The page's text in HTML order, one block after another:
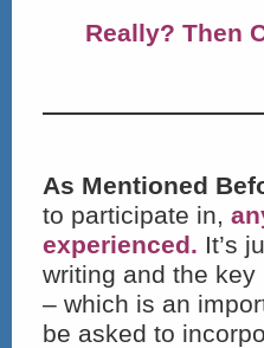
Really? Then
As Mentioned
to participate in,
experienced. It’s
writing and the key
– which is an
be asked to